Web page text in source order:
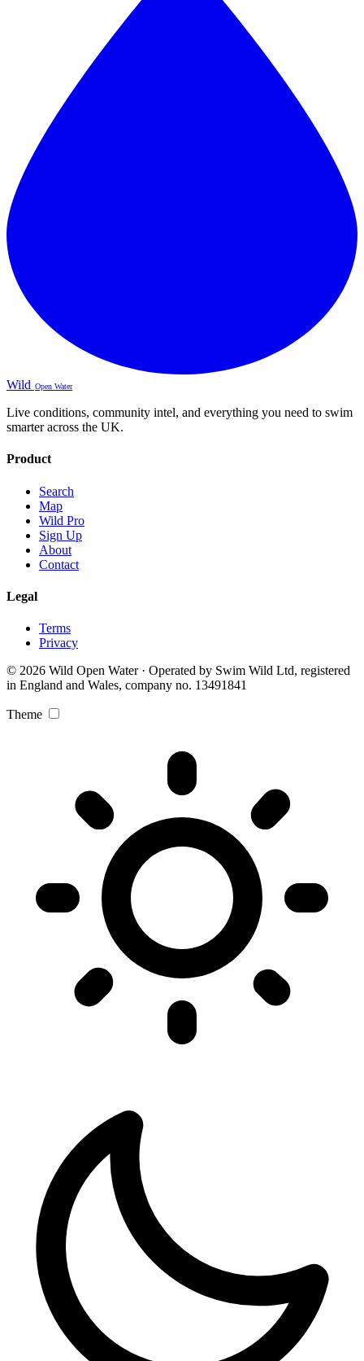
Wild Open Water
Live conditions, community intel, and everything you need to swim
smarter across the UK.
Product
Search
Map
Wild Pro
Sign Up
About
Contact
Legal
Terms
Privacy
© 2026 Wild Open Water · Operated by Swim Wild Ltd, registered
in England and Wales, company no. 13491841
Theme